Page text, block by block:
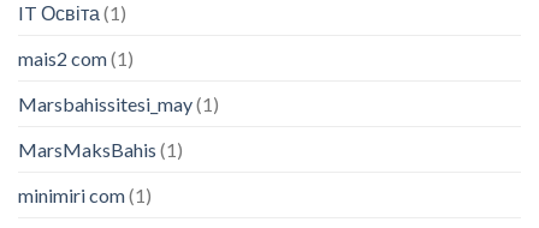
IT Освіта (1)
mais2 com(1)
Marsbahissitesi_may(1)
MarsMaksBahis (1)
minimiri com(1)